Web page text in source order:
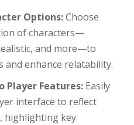
Options:Choose
of characters—
and more—to
and enhance relatability.
Player Features: Easily
interface to reflect
highlighting key